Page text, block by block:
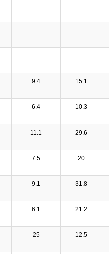
9.4 15.1
6.4 10.3
11.1 29.6
7.5 20
9.1 31.8
6.1 21.2
25 12.5